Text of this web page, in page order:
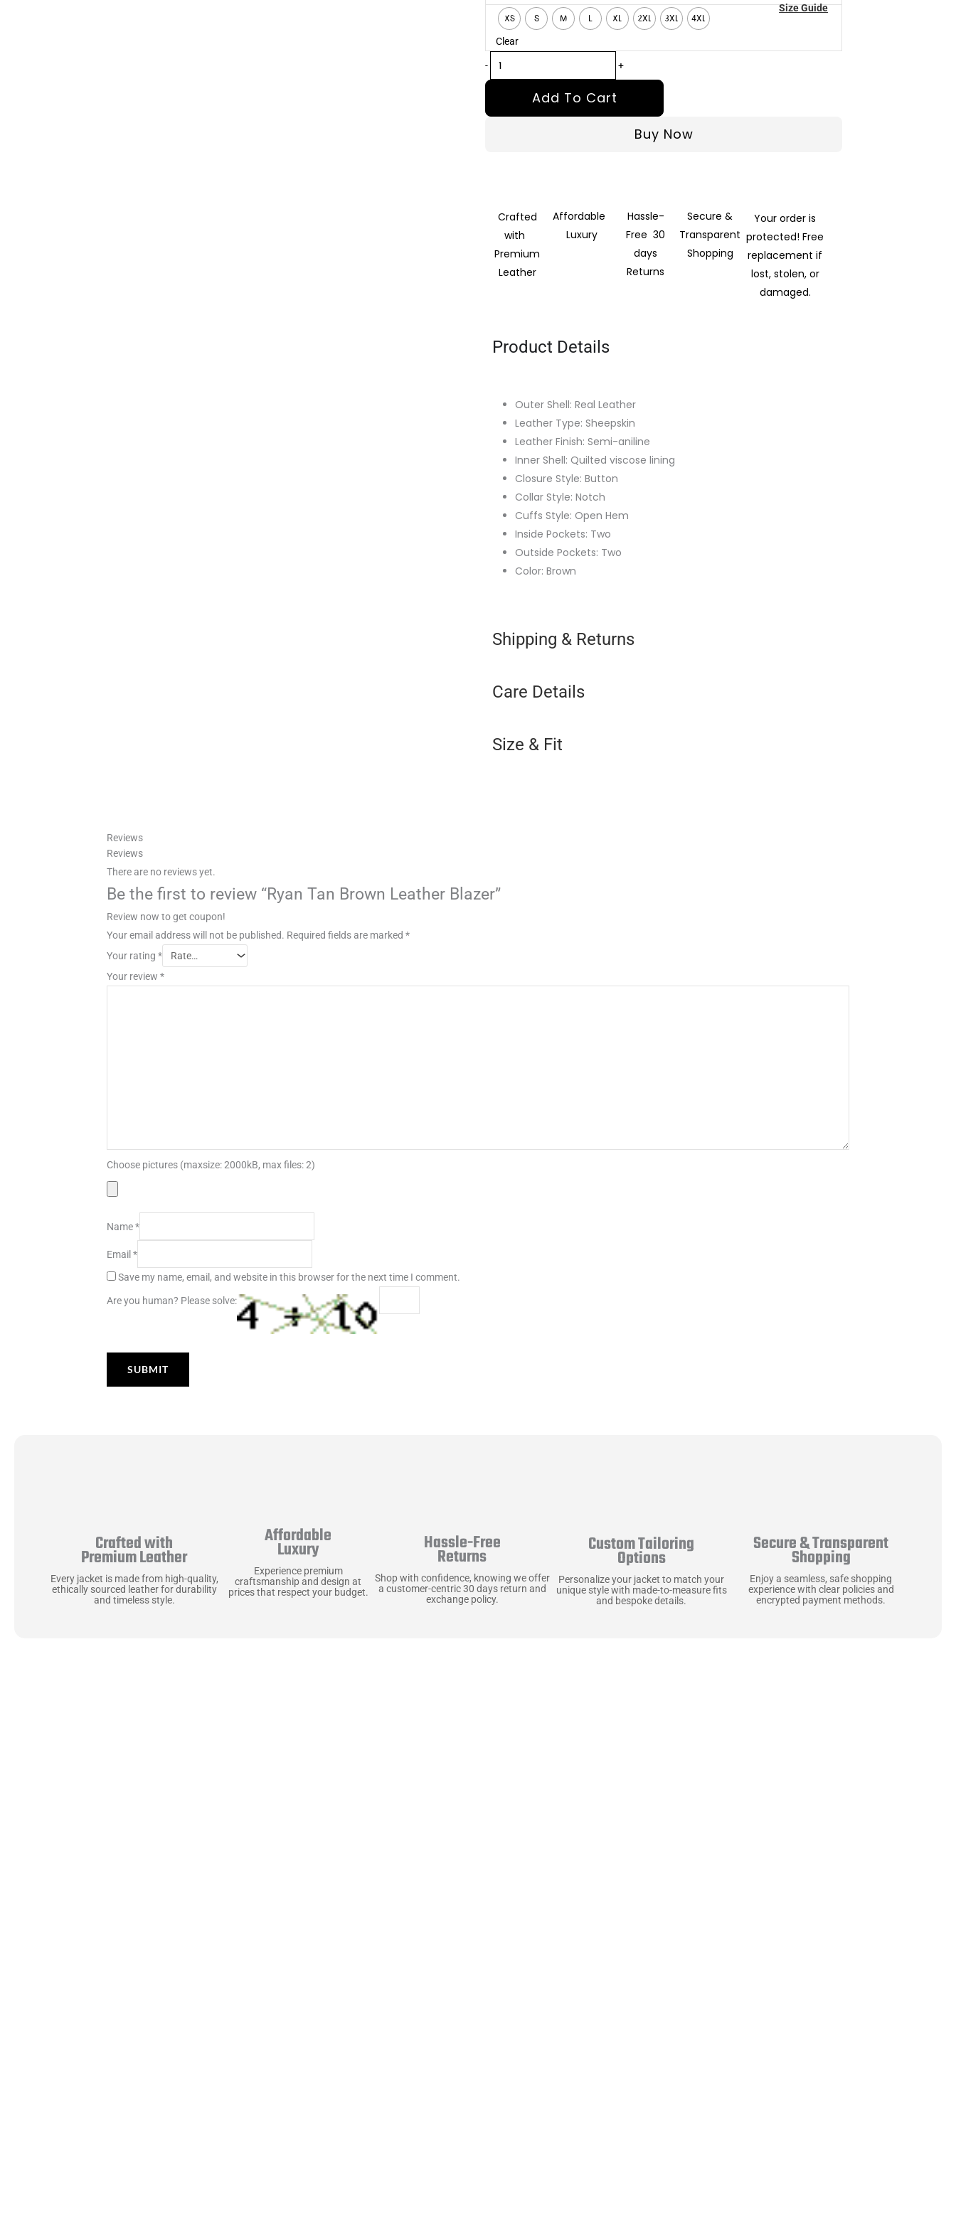
XS S M L XL 2XL 3XL 4XL
Clear
-
Tan
Brown
Leather
Blazer
quantity
+
Add To Cart
Buy Now
Size Guide
Crafted
with
Premium
Leather
Affordable
Luxury
Hassle-
Free 30
days
Returns
Secure &
Transparent
Shopping
Your order is
protected! Free
replacement if
lost, stolen, or
damaged.
Product Details
Outer Shell: Real Leather
Leather Type: Sheepskin
Leather Finish: Semi-aniline
Inner Shell: Quilted viscose lining
Closure Style: Button
Collar Style: Notch
Cuffs Style: Open Hem
Inside Pockets: Two
Outside Pockets: Two
Color: Brown
Shipping & Returns
Care Details
Size & Fit
Reviews
Reviews
There are no reviews yet.
Be the first to review “Ryan Tan Brown Leather Blazer”
Review now to get coupon!
Your email address will not be published. Required fields are marked *
Your rating *
Your review *
Choose pictures (maxsize: 2000kB, max files: 2)
Name*
Email*
Save my name, email, and website in this browser for the next time I comment.
Are you human? Please solve:
Crafted with
Premium Leather
Every jacket is made from high-quality,
ethically sourced leather for durability
and timeless style.
Affordable
Luxury
Experience premium
craftsmanship and design at
prices that respect your budget.
Hassle-Free
Returns
Shop with confidence, knowing we offer
a customer-centric 30 days return and
exchange policy.
Custom Tailoring
Options
Personalize your jacket to match your
unique style with made-to-measure fits
and bespoke details.
Secure & Transparent
Shopping
Enjoy a seamless, safe shopping
experience with clear policies and
encrypted payment methods.